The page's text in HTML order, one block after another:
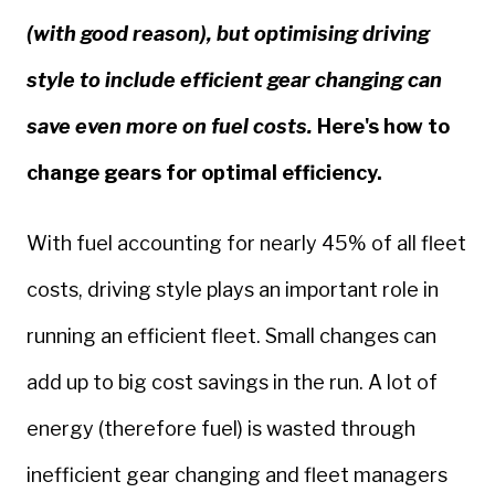
(with good reason), but optimising driving
style to include efficient gear changing can
save even more on fuel costs. Here's how to
change gears for optimal efficiency.
With fuel accounting for nearly 45% of all fleet
costs, driving style plays an important role in
running an efficient fleet. Small changes can
add up to big cost savings in the run. A lot of
energy (therefore fuel) is wasted through
inefficient gear changing and fleet managers